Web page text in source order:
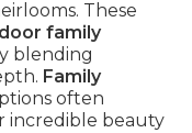
These
family
blending
Family
often
incredible beauty